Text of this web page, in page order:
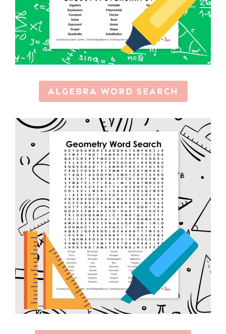
ALGEBRA WORD SEARCH